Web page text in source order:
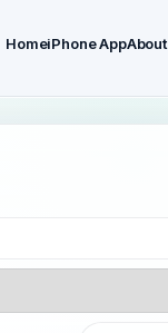
HomeiPhone AppAbout